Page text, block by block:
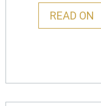
READ ON